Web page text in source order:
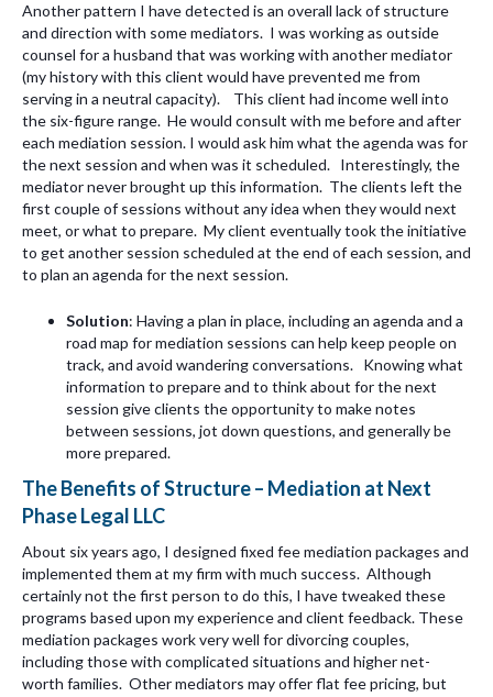
Another pattern I have detected is an overall lack of structure
and direction with some mediators. I was working as outside
counsel for a husband that was working with another mediator
(my history with this client would have prevented me from
serving in a neutral capacity). This client had income well into
the six-figure range. He would consult with me before and after
each mediation session. I would ask him what the agenda was for
the next session and when was it scheduled. Interestingly, the
mediator never brought up this information. The clients left the
first couple of sessions without any idea when they would next
meet, or what to prepare. My client eventually took the initiative
to get another session scheduled at the end of each session, and
to plan an agenda for the next session.
Solution: Having a plan in place, including an agenda and a
road map for mediation sessions can help keep people on
track, and avoid wandering conversations. Knowing what
information to prepare and to think about for the next
session give clients the opportunity to make notes
between sessions, jot down questions, and generally be
more prepared.
The Benefits of Structure – Mediation at Next
Phase Legal LLC
About six years ago, I designed fixed fee mediation packages and
implemented them at my firm with much success. Although
certainly not the first person to do this, I have tweaked these
programs based upon my experience and client feedback. These
mediation packages work very well for divorcing couples,
including those with complicated situations and higher net-
worth families. Other mediators may offer flat fee pricing, but